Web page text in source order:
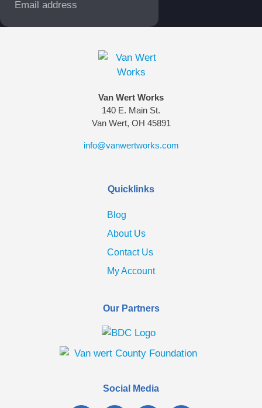
Van Wert Works
140 E. Main St.
Van Wert, OH 45891
info@vanwertworks.com
Quicklinks
Blog
About Us
Contact Us
My Account
Our Partners
Social Media